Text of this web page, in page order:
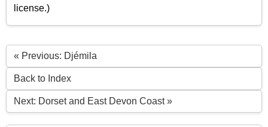
license.)
« Previous: Djémila
Back to Index
Next: Dorset and East Devon Coast »